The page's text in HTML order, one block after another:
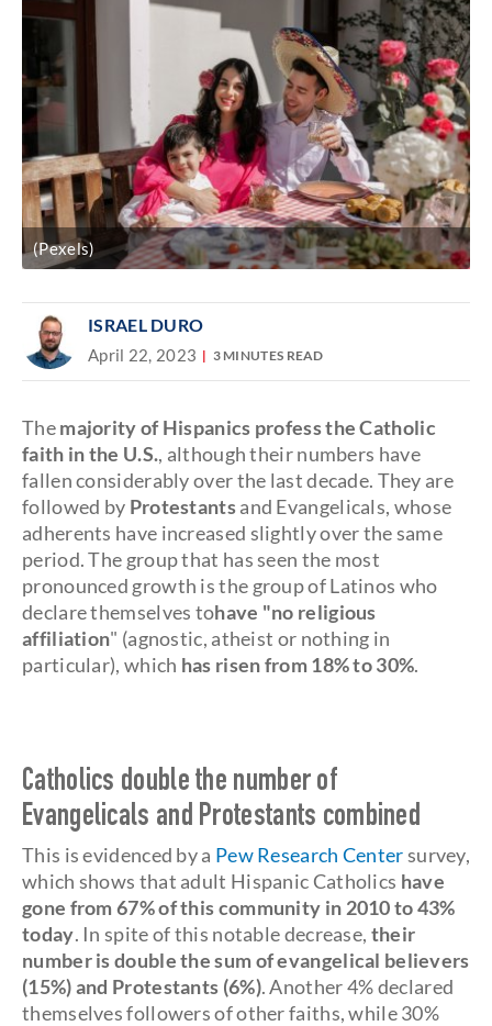
(Pexels)
ISRAEL DURO
April 22, 2023 3 MINUTES READ
Themajority of Hispanics profess the Catholic
faith in the U.S., although their numbers have
fallen considerably over the last decade. They are
followed by Protestantsand Evangelicals, whose
adherents have increased slightly over the same
period. The group that has seen the most
pronounced growth is the group of Latinos who
declare themselves tohave "no religious
affiliation" (agnostic, atheist or nothing in
particular), which has risen from 18% to 30%.
Catholics double the number of
Evangelicals and Protestants combined
This is evidenced by a Pew Research Centersurvey,
which shows that adult Hispanic Catholics have
gone from 67% of this community in 2010 to 43%
today. In spite of this notable decrease, their
number is double the sum of evangelical believers
(15%) and Protestants (6%). Another 4% declared
themselves followers of other faiths, while 30%